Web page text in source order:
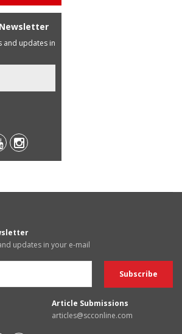
and updates in
updates in your e-mail
Article Submissions
articles@scconline.com